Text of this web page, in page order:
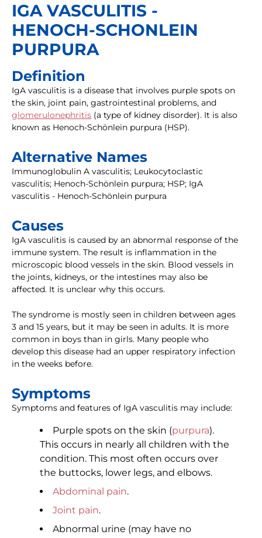
IGA VASCULITIS -
HENOCH-SCHONLEIN
PURPURA
Definition
IgA vasculitis is a disease that involves purple spots on
the skin, joint pain, gastrointestinal problems, and
glomerulonephritis (a type of kidney disorder). It is also
known as Henoch-Schönlein purpura (HSP).
Alternative Names
Immunoglobulin A vasculitis; Leukocytoclastic
vasculitis; Henoch-Schönlein purpura; HSP; IgA
vasculitis - Henoch-Schönlein purpura
Causes
IgA vasculitis is caused by an abnormal response of the
immune system. The result is inflammation in the
microscopic blood vessels in the skin. Blood vessels in
the joints, kidneys, or the intestines may also be
affected. It is unclear why this occurs.
The syndrome is mostly seen in children between ages
3 and 15 years, but it may be seen in adults. It is more
common in boys than in girls. Many people who
develop this disease had an upper respiratory infection
in the weeks before.
Symptoms
Symptoms and features of IgA vasculitis may include:
Purple spots on the skin (purpura).
This occurs in nearly all children with the
condition. This most often occurs over
the buttocks, lower legs, and elbows.
Abdominal pain.
Joint pain.
Abnormal urine (may have no